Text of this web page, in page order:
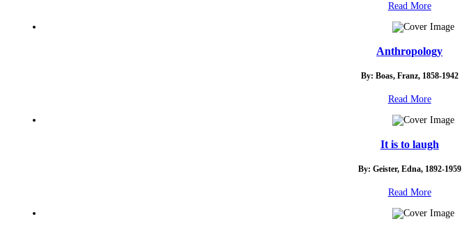
Read More
Anthropology
By: Boas, Franz, 1858-1942
Read More
It is to laugh
By: Geister, Edna, 1892-1959
Read More